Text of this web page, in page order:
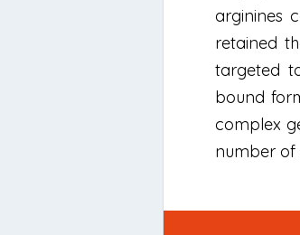
arginines
retained
targeted
bound
complex
number of